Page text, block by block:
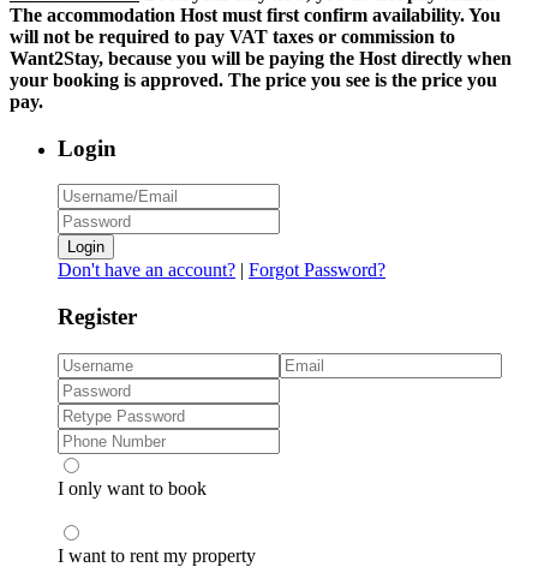
The accommodation Host must first confirm availability. You
will not be required to pay VAT taxes or commission to
Want2Stay, because you will be paying the Host directly when
your booking is approved. The price you see is the price you
pay.
Login
Login
Don't have an account? | Forgot Password?
Register
I only want to book
I want to rent my property